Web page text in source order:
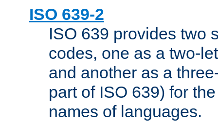
ISO 639-2
ISO 639 provides two
codes, one as a two-
and another as a
part of ISO 639) for
names of languages.